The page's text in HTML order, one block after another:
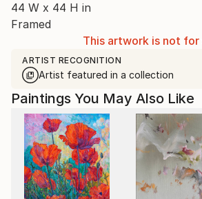
44 W x 44 H in
Framed
This artwork is not for
ARTIST RECOGNITION
Artist featured in a collection
Paintings You May Also Like